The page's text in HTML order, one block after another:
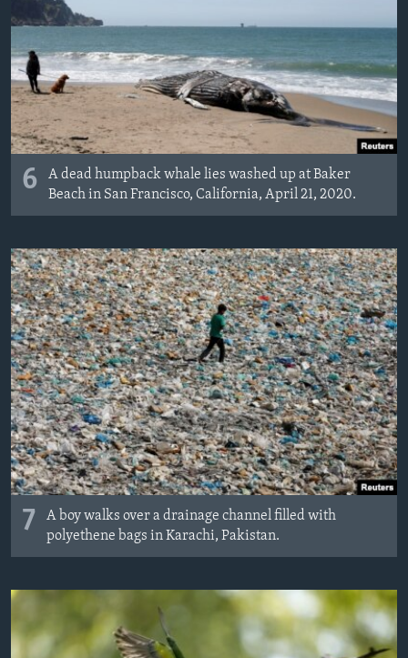
6
A dead humpback whale lies washed up at Baker
Beach in San Francisco, California, April 21, 2020.
7
A boy walks over a drainage channel filled with
polyethene bags in Karachi, Pakistan.